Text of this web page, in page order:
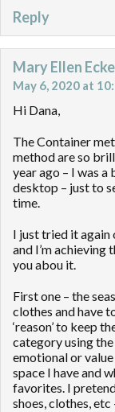
Reply
Mary Ellen
May 6, 2020 at
Hi Dana,
The Container
method are so
year ago – I was
desktop – just to
time.
I just tried it again
and I’m achieving
you abou it.
First one – the
clothes and have
‘reason’ to keep
category using
emotional or
space I have and
favorites. I
shoes, clothes,